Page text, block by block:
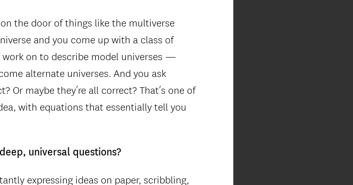
the door of things like the multiverse
and you come up with a class of
on to describe model universes —
alternate universes. And you ask
Or maybe they’re all correct? That’s one of
with equations that essentially tell you
universal questions?
expressing ideas on paper, scribbling,